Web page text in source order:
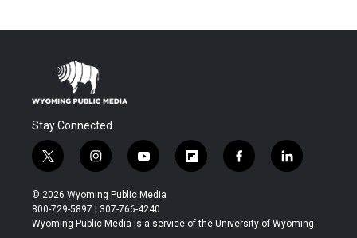
Stay Connected
t
w
i
t
t
i
n
s
t
a
y
o
u
t
u
f
l
b
f
a
b
l
i
e
© 2026 Wyoming Public Media
800-729-5897 | 307-766-4240
Wyoming Public Media is a service of the University of Wyoming